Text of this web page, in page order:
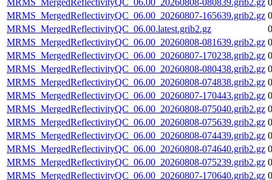
MRMS_MergedReflectivityQC_06.00_20260808-080839.grib2.gz
MRMS_MergedReflectivityQC_06.00_20260807-165639.grib2.gz
MRMS_MergedReflectivityQC_06.00.latest.grib2.gz
MRMS_MergedReflectivityQC_06.00_20260808-081639.grib2.gz
MRMS_MergedReflectivityQC_06.00_20260807-170238.grib2.gz
MRMS_MergedReflectivityQC_06.00_20260808-080438.grib2.gz
MRMS_MergedReflectivityQC_06.00_20260808-074838.grib2.gz
MRMS_MergedReflectivityQC_06.00_20260807-170443.grib2.gz
MRMS_MergedReflectivityQC_06.00_20260808-075040.grib2.gz
MRMS_MergedReflectivityQC_06.00_20260808-075639.grib2.gz
MRMS_MergedReflectivityQC_06.00_20260808-074439.grib2.gz
MRMS_MergedReflectivityQC_06.00_20260808-074640.grib2.gz
MRMS_MergedReflectivityQC_06.00_20260808-075239.grib2.gz
MRMS_MergedReflectivityQC_06.00_20260807-170640.grib2.gz